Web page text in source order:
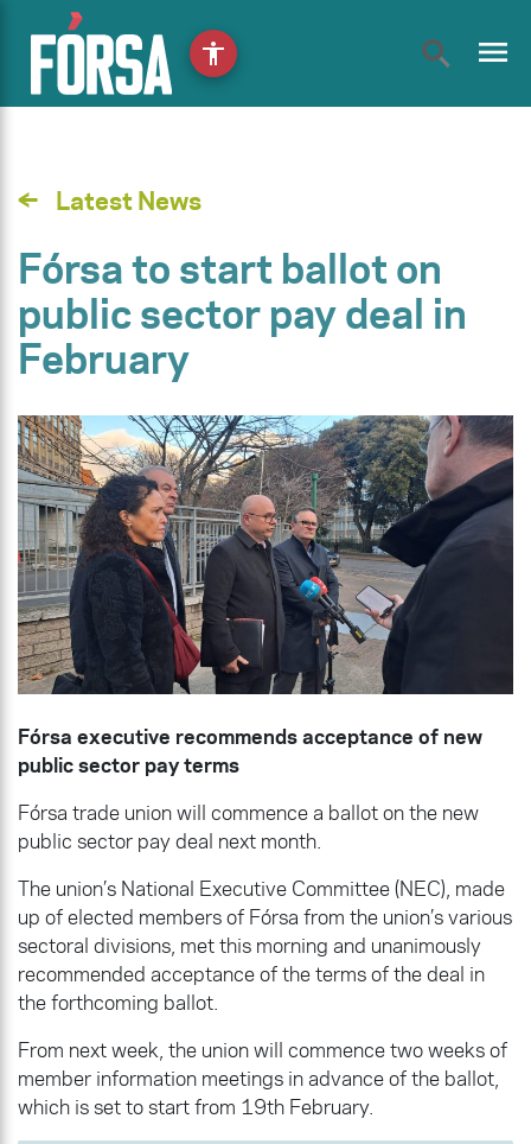
menu
Latest News
Fórsa to start ballot on
public sector pay deal in
February
Fórsa executive recommends acceptance of new
public sector pay terms
Fórsa trade union will commence a ballot on the new
public sector pay deal next month.
The union’s National Executive Committee (NEC), made
up of elected members of Fórsa from the union’s various
sectoral divisions, met this morning and unanimously
recommended acceptance of the terms of the deal in
the forthcoming ballot.
From next week, the union will commence two weeks of
member information meetings in advance of the ballot,
which is set to start from 19th February.
accessibility